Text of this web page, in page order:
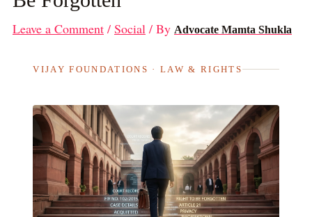
Leave a Comment / Social / By Advocate Mamta Shukla
VIJAY FOUNDATIONS · LAW & RIGHTS